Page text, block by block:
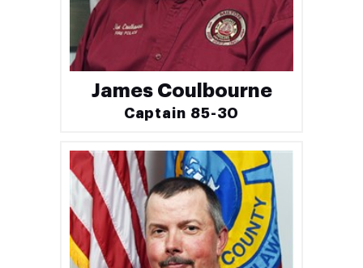
James Coulbourne
Captain 85-30